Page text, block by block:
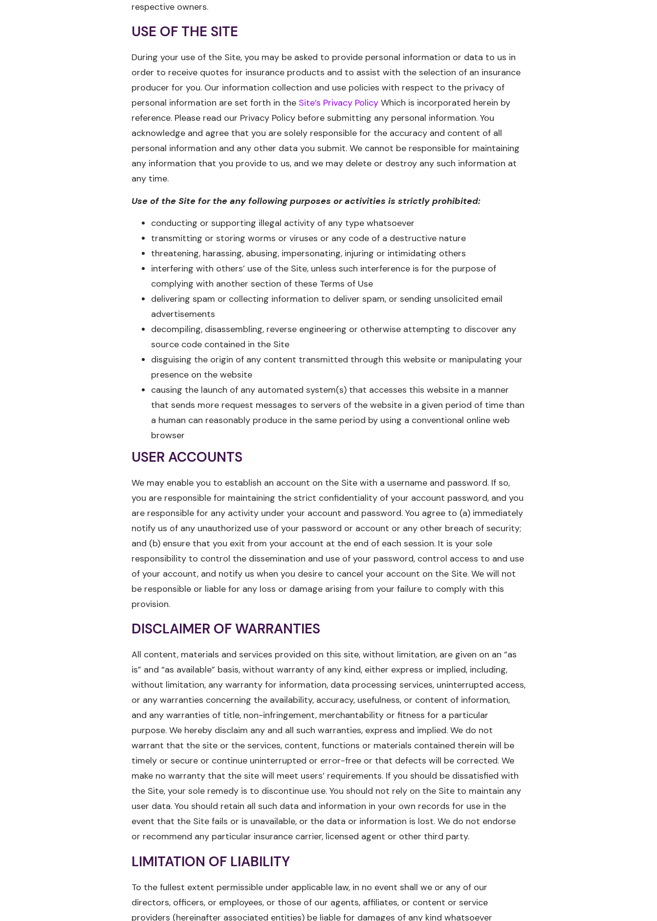
respective owners.
USE OF THE SITE
During your use of the Site, you may be asked to provide personal information or data to us in
order to receive quotes for insurance products and to assist with the selection of an insurance
producer for you. Our information collection and use policies with respect to the privacy of
personal information are set forth in the Site’s Privacy PolicyWhich is incorporated herein by
reference. Please read our Privacy Policy before submitting any personal information. You
acknowledge and agree that you are solely responsible for the accuracy and content of all
personal information and any other data you submit. We cannot be responsible for maintaining
any information that you provide to us, and we may delete or destroy any such information at
any time.
Use of the Site for the any following purposes or activities is strictly prohibited:
conducting or supporting illegal activity of any type whatsoever
transmitting or storing worms or viruses or any code of a destructive nature
threatening, harassing, abusing, impersonating, injuring or intimidating others
interfering with others’ use of the Site, unless such interference is for the purpose of
complying with another section of these Terms of Use
delivering spam or collecting information to deliver spam, or sending unsolicited email
advertisements
decompiling, disassembling, reverse engineering or otherwise attempting to discover any
source code contained in the Site
disguising the origin of any content transmitted through this website or manipulating your
presence on the website
causing the launch of any automated system(s) that accesses this website in a manner
that sends more request messages to servers of the website in a given period of time than
a human can reasonably produce in the same period by using a conventional online web
browser
USER ACCOUNTS
We may enable you to establish an account on the Site with a username and password. If so,
you are responsible for maintaining the strict confidentiality of your account password, and you
are responsible for any activity under your account and password. You agree to (a) immediately
notify us of any unauthorized use of your password or account or any other breach of security;
and (b) ensure that you exit from your account at the end of each session. It is your sole
responsibility to control the dissemination and use of your password, control access to and use
of your account, and notify us when you desire to cancel your account on the Site. We will not
be responsible or liable for any loss or damage arising from your failure to comply with this
provision.
DISCLAIMER OF WARRANTIES
All content, materials and services provided on this site, without limitation, are given on an “as
is” and “as available” basis, without warranty of any kind, either express or implied, including,
without limitation, any warranty for information, data processing services, uninterrupted access,
or any warranties concerning the availability, accuracy, usefulness, or content of information,
and any warranties of title, non-infringement, merchantability or fitness for a particular
purpose. We hereby disclaim any and all such warranties, express and implied. We do not
warrant that the site or the services, content, functions or materials contained therein will be
timely or secure or continue uninterrupted or error-free or that defects will be corrected. We
make no warranty that the site will meet users’ requirements. If you should be dissatisfied with
the Site, your sole remedy is to discontinue use. You should not rely on the Site to maintain any
user data. You should retain all such data and information in your own records for use in the
event that the Site fails or is unavailable, or the data or information is lost. We do not endorse
or recommend any particular insurance carrier, licensed agent or other third party.
LIMITATION OF LIABILITY
To the fullest extent permissible under applicable law, in no event shall we or any of our
directors, officers, or employees, or those of our agents, affiliates, or content or service
providers (hereinafter associated entities) be liable for damages of any kind whatsoever